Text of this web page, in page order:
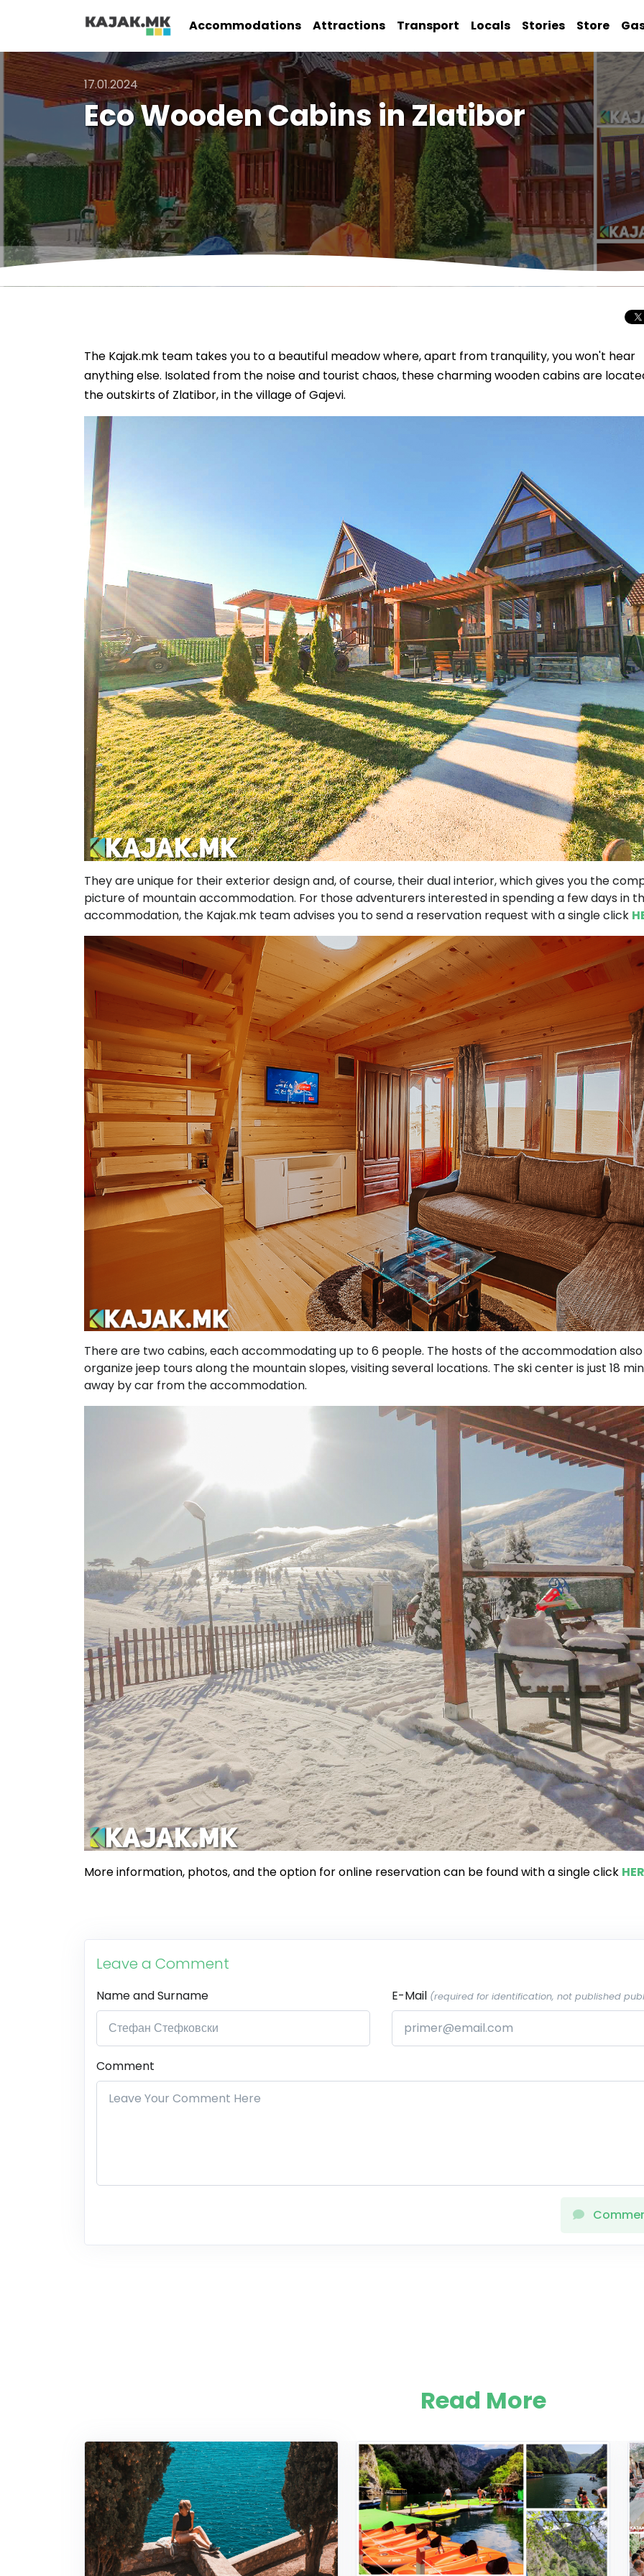
Accommodations Attractions Transport Locals Stories Store
17.01.2024
Eco Wooden Cabins in Zlatibor
The Kajak.mk team takes you to a beautiful meadow where, apart from tranquility, you won't hear
anything else. Isolated from the noise and tourist chaos, these charming wooden cabins are
the outskirts of Zlatibor, in the village of Gajevi.
They are unique for their exterior design and, of course, their dual interior, which gives you the
picture of mountain accommodation. For those adventurers interested in spending a few days in
accommodation, the Kajak.mk team advises you to send a reservation request with a single click
There are two cabins, each accommodating up to 6 people. The hosts of the accommodation also
organize jeep tours along the mountain slopes, visiting several locations. The ski center is just 18
away by car from the accommodation.
More information, photos, and the option for online reservation can be found with a single click
Leave a Comment
Name and Surname E-Mail (required for identification, not published
Comment
Beyond the
Macedonia
Europe’s Next
Travel
Read More